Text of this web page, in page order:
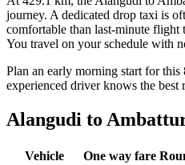
journey. A dedicated drop taxi is
comfortable than last-minute flight
You travel on your schedule with
Plan an early morning start for
experienced driver knows the best
Alangudi to
Vehicle One way fare